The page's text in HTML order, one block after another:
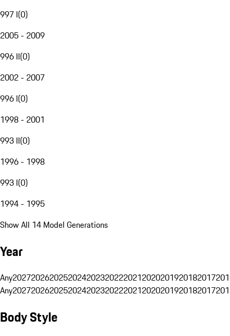
997 I(0)
2005 - 2009
996 II(0)
2002 - 2007
996 I(0)
1998 - 2001
993 II(0)
1996 - 1998
993 I(0)
1994 - 1995
Show All 14 Model Generations
Year
Any20272026202520242023202220212020201920182017
Any20272026202520242023202220212020201920182017
Body Style